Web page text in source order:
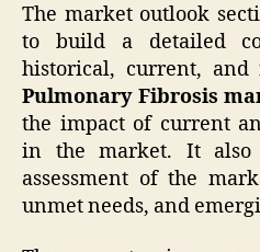
The market outlook
to build a detailed
historical, current, and
Pulmonary Fibrosis
the impact of current
in the market. It also
assessment of the
unmet needs, and